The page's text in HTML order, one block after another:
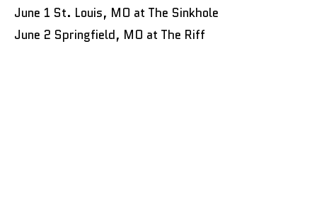
June 1 St. Louis, MO at The Sinkhole
June 2 Springfield, MO at The Riff